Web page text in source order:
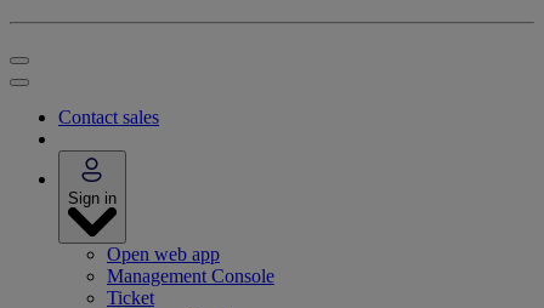
Contact sales
Sign in
Open web app
Management Console
Ticket